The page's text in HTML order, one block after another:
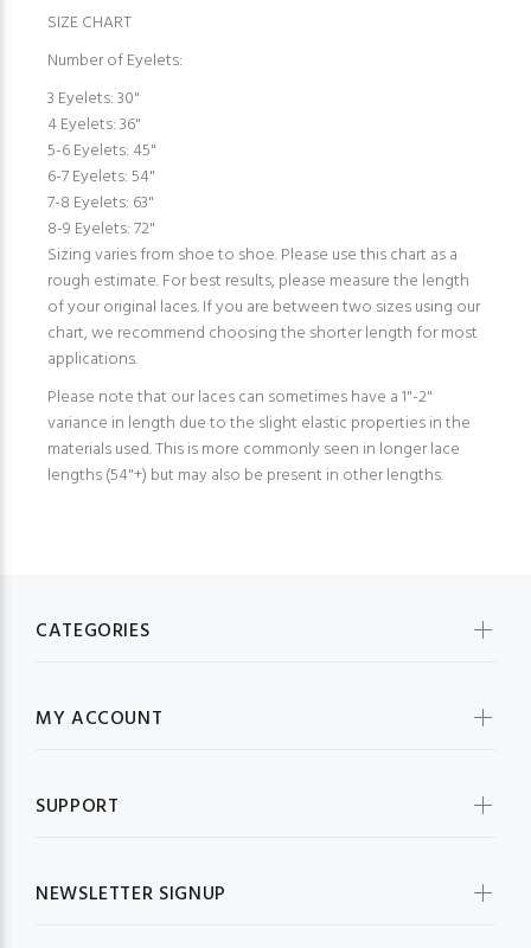
SIZE CHART
Number of Eyelets:
3 Eyelets: 30"
4 Eyelets: 36"
5-6 Eyelets: 45"
6-7 Eyelets: 54"
7-8 Eyelets: 63"
8-9 Eyelets: 72"
Sizing varies from shoe to shoe. Please use this chart as a
rough estimate. For best results, please measure the length
of your original laces. If you are between two sizes using our
chart, we recommend choosing the shorter length for most
applications.
Please note that our laces can sometimes have a 1"-2"
variance in length due to the slight elastic properties in the
materials used. This is more commonly seen in longer lace
lengths (54"+) but may also be present in other lengths.
CATEGORIES
MY ACCOUNT
SUPPORT
NEWSLETTER SIGNUP